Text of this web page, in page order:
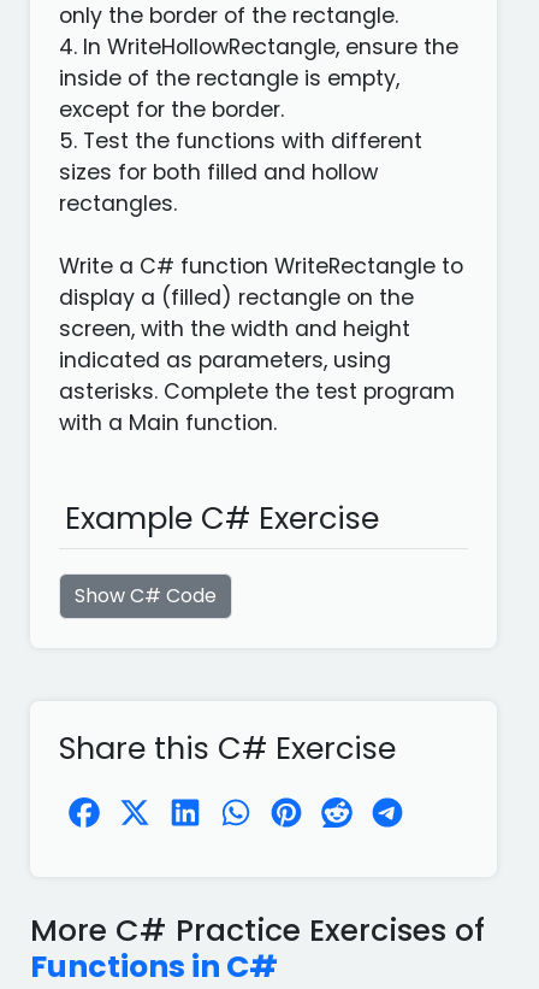
only the border of the rectangle.
4. In WriteHollowRectangle, ensure the
inside of the rectangle is empty,
except for the border.
5. Test the functions with different
sizes for both filled and hollow
rectangles.
Write a C# function WriteRectangle to
display a (filled) rectangle on the
screen, with the width and height
indicated as parameters, using
asterisks. Complete the test program
with a Main function.
Example C# Exercise
Show C# Code
Share this C# Exercise
More C# Practice Exercises of
Functions in C#